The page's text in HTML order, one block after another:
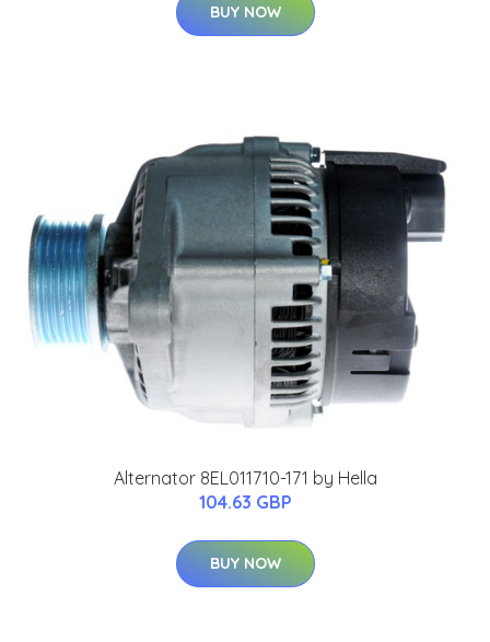
BUY NOW
Alternator 8EL011710-171 by Hella
104.63 GBP
BUY NOW